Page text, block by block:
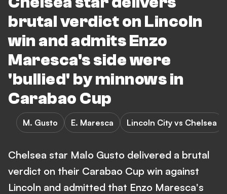
brutal verdict on Lincoln
win and admits Enzo
Maresca's side were
'bullied' by minnows in
Carabao Cup
M. Gusto E. Maresca Lincoln City vs Chelsea
Chelsea star Malo Gusto delivered a brutal
verdict on their Carabao Cup win against
Lincoln and admitted that Enzo Maresca's